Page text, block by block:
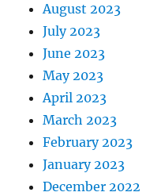
August 2023
July 2023
June 2023
May 2023
April 2023
March 2023
February 2023
January 2023
December 2022